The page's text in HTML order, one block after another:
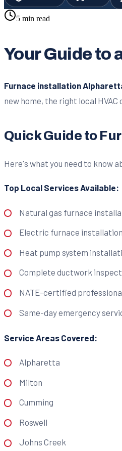
5 min read
Your Guide to
Furnace installation
new home, the right local
Quick Guide to
Here's what you need to know
Top Local Services Available:
Natural gas furnace
Electric furnace installation
Heat pump system
Complete ductwork
NATE-certified
Same-day emergency
Service Areas Covered:
Alpharetta
Milton
Cumming
Roswell
Johns Creek